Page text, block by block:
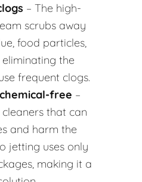
– The high-
scrubs away
food particles,
the
frequent clogs.
free –
that can
and harm the
jetting uses only
making it a